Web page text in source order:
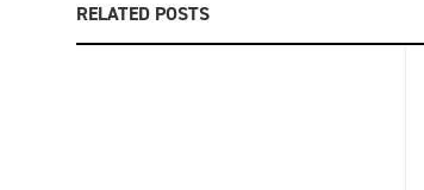
RELATED POSTS